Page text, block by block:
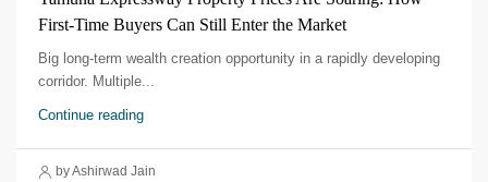
First-Time Buyers Can Still Enter the Market
Big long-term wealth creation opportunity in a rapidly developing
corridor.​ Multiple...
Continue reading
by Ashirwad Jain